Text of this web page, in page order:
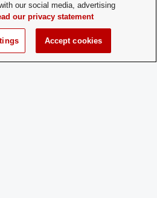
Membership
our social media, advertising
our privacy statement
Accept cookies